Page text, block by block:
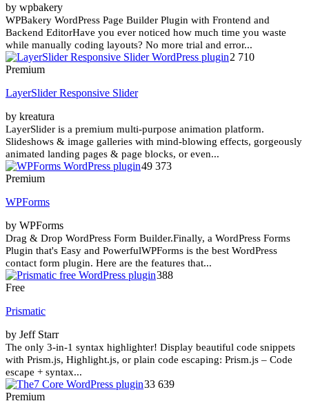
by wpbakery
WPBakery WordPress Page Builder Plugin with Frontend and
Backend EditorHave you ever noticed how much time you waste
while manually coding layouts? No more trial and error...
2 710
Premium
LayerSlider Responsive Slider
by kreatura
LayerSlider is a premium multi-purpose animation platform.
Slideshows & image galleries with mind-blowing effects, gorgeously
animated landing pages & page blocks, or even...
49 373
Premium
WPForms
by WPForms
Drag & Drop WordPress Form Builder.Finally, a WordPress Forms
Plugin that's Easy and PowerfulWPForms is the best WordPress
contact form plugin. Here are the features that...
388
Free
Prismatic
by Jeff Starr
The only 3-in-1 syntax highlighter! Display beautiful code snippets
with Prism.js, Highlight.js, or plain code escaping: Prism.js – Code
escape + syntax...
33 639
Premium